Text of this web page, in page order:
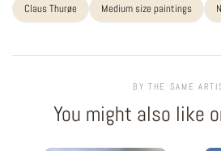
Claus Thurøe
Medium size paintings
BY THE SAME
You might also like